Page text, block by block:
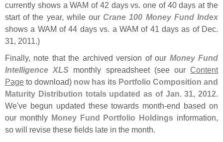
currently shows a WAM of 42 days vs. one of 40 days at the
start of the year, while our Crane 100 Money Fund Index
shows a WAM of 44 days vs. a WAM of 41 days as of Dec.
31, 2011.)
Finally, note that the archived version of our Money Fund
Intelligence XLS monthly spreadsheet (see ourContent
Page to download) now has its Portfolio Composition and
Maturity Distribution totals updated as of Jan. 31, 2012.
We've begun updated these towards month-end based on
our monthly Money Fund Portfolio Holdings information,
so will revise these fields late in the month.